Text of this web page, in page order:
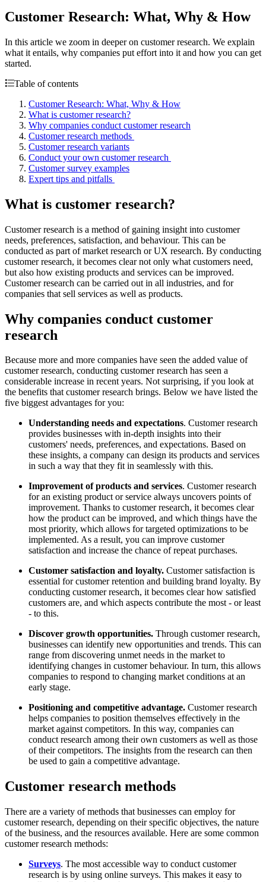
Customer Research: What, Why & How
In this article we zoom in deeper on customer research. We explain
what it entails, why companies put effort into it and how you can get
started.
Table of contents
Customer Research: What, Why & How
What is customer research?
Why companies conduct customer research
Customer research methods
Customer research variants
Conduct your own customer research
Customer survey examples
Expert tips and pitfalls
What is customer research?
Customer research is a method of gaining insight into customer
needs, preferences, satisfaction, and behaviour. This can be
conducted as part of market research or UX research. By conducting
customer research, it becomes clear not only what customers need,
but also how existing products and services can be improved.
Customer research can be carried out in all industries, and for
companies that sell services as well as products.
Why companies conduct customer
research
Because more and more companies have seen the added value of
customer research, conducting customer research has seen a
considerable increase in recent years. Not surprising, if you look at
the benefits that customer research brings. Below we have listed the
five biggest advantages for you:
Understanding needs and expectations. Customer research
provides businesses with in-depth insights into their
customers' needs, preferences, and expectations. Based on
these insights, a company can design its products and services
in such a way that they fit in seamlessly with this.
Improvement of products and services. Customer research
for an existing product or service always uncovers points of
improvement. Thanks to customer research, it becomes clear
how the product can be improved, and which things have the
most priority, which allows for targeted optimizations to be
implemented. As a result, you can improve customer
satisfaction and increase the chance of repeat purchases.
Customer satisfaction and loyalty. Customer satisfaction is
essential for customer retention and building brand loyalty. By
conducting customer research, it becomes clear how satisfied
customers are, and which aspects contribute the most - or least
- to this.
Discover growth opportunities. Through customer research,
businesses can identify new opportunities and trends. This can
range from discovering unmet needs in the market to
identifying changes in customer behaviour. In turn, this allows
companies to respond to changing market conditions at an
early stage.
Positioning and competitive advantage. Customer research
helps companies to position themselves effectively in the
market against competitors. In this way, companies can
conduct research among their own customers as well as those
of their competitors. The insights from the research can then
be used to gain a competitive advantage.
Customer research methods
There are a variety of methods that businesses can employ for
customer research, depending on their specific objectives, the nature
of the business, and the resources available. Here are some common
customer research methods:
Surveys. The most accessible way to conduct customer
research is by using online surveys. This makes it easy to